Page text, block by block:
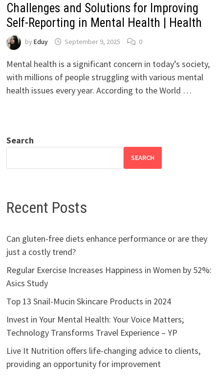
Challenges and Solutions for Improving
Self-Reporting in Mental Health | Health
by Eduy September 9, 2025 0
Mental health is a significant concern in today’s society,
with millions of people struggling with various mental
health issues every year. According to the World …
Search
SEARCH
Recent Posts
Can gluten-free diets enhance performance or are they
just a costly trend?
Regular Exercise Increases Happiness in Women by 52%:
Asics Study
Top 13 Snail-Mucin Skincare Products in 2024
Invest in Your Mental Health: Your Voice Matters;
Technology Transforms Travel Experience – YP
Live It Nutrition offers life-changing advice to clients,
providing an opportunity for improvement